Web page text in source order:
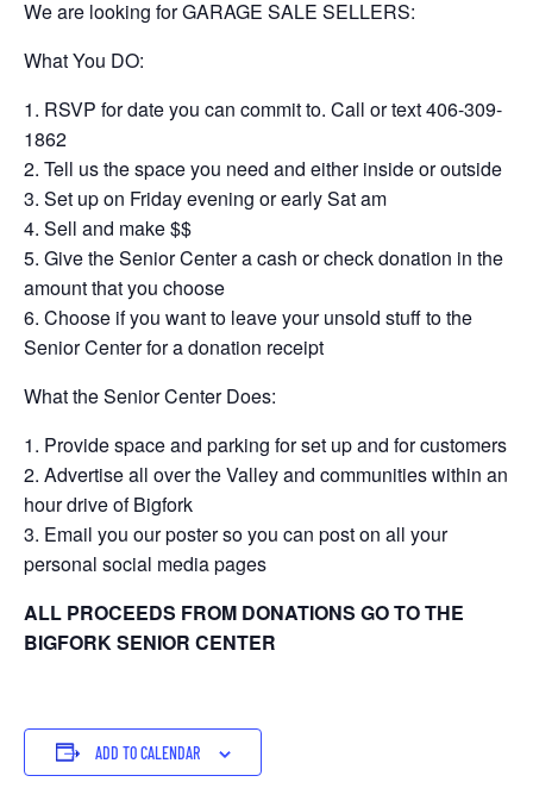
We are looking for GARAGE SALE SELLERS:
What You DO:
RSVP for date you can commit to. Call or text 406-309-
1862
Tell us the space you need and either inside or outside
Set up on Friday evening or early Sat am
Sell and make $$
Give the Senior Center a cash or check donation in the
amount that you choose
Choose if you want to leave your unsold stuff to the
Senior Center for a donation receipt
What the Senior Center Does:
Provide space and parking for set up and for customers
Advertise all over the Valley and communities within an
hour drive of Bigfork
Email you our poster so you can post on all your
personal social media pages
ALL PROCEEDS FROM DONATIONS GO TO THE
BIGFORK SENIOR CENTER
ADD TO CALENDAR